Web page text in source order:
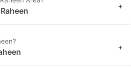
+
+